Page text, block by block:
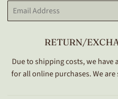
Email
RETURN/
Due to shipping costs, we
for all online purchases. We